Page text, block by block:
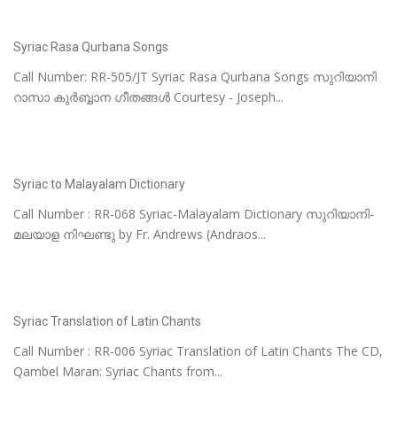
Syriac Rasa Qurbana Songs
Call Number: RR-505/JT Syriac Rasa Qurbana Songs സുറിയാനി
റാസാ കുർബ്ബാന ഗീതങ്ങൾ Courtesy - Joseph...
Syriac to Malayalam Dictionary
Call Number : RR-068 Syriac-Malayalam Dictionary സുറിയാനി-
മലയാള നിഘണ്ടു by Fr. Andrews (Andraos...
Syriac Translation of Latin Chants
Call Number : RR-006 Syriac Translation of Latin Chants The CD,
Qambel Maran: Syriac Chants from...